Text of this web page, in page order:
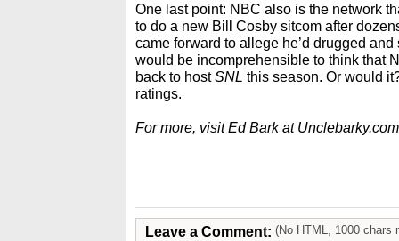
One last point: NBC also is the network
to do a new Bill Cosby sitcom after
came forward to allege he’d drugged
would be incomprehensible to think that
back to hostSNL this season. Or would
ratings.
For more, visit Ed Bark at Unclebarky.com
Leave a Comment: (No HTML, 1000 chars